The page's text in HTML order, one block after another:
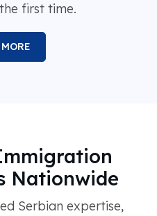
first time.
Nationwide
Serbian expertise,